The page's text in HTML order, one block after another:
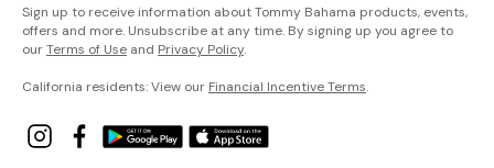
Sign up to receive information about Tommy Bahama products, events,
offers and more. Unsubscribe at any time. By signing up you agree to
ourTerms of Use and Privacy Policy.
California residents: View our Financial Incentive Terms.